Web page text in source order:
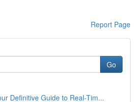
Report Page
Go
Definitive Guide to Real-Tim...